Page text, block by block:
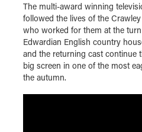
The multi-award winning
followed the lives of the
who worked for them at the
Edwardian English country
and the returning cast continue
big screen in one of the most
the autumn.